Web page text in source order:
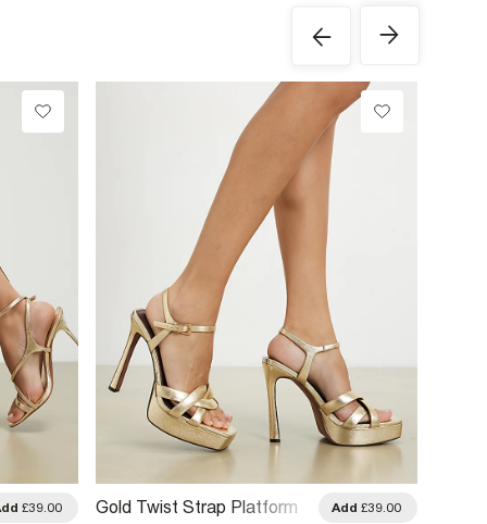
£39.00
Gold Twist Strap Platform
Add £39.00